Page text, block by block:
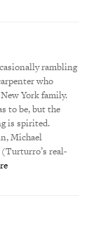
rambling
who
York family.
to be, but the
is spirited.
Michael
real-